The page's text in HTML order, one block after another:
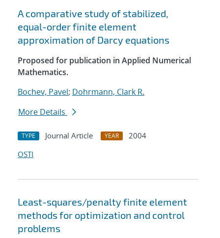
A comparative study of stabilized,
equal-order finite element
approximation of Darcy equations
Proposed for publication in Applied Numerical
Mathematics.
Bochev, Pavel; Dohrmann, Clark R.
More Details
TYPE Journal Article YEAR
2004
OSTI
Least-squares/penalty finite element
methods for optimization and control
problems